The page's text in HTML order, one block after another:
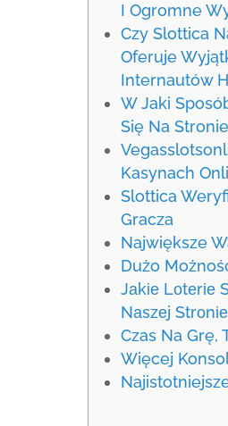
I Ogromne
Czy Slottica
Oferuje
Internautów
W Jaki
Się Na
Kasynach
Slottica
Gracza
Największe
Dużo
Jаkіе
Nаszеj
Czas Na Grę,
Więcej